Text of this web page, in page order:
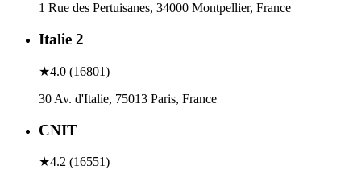
1 Rue des Pertuisanes, 34000 Montpellier, France
Italie 2
★4.0 (16801)
30 Av. d'Italie, 75013 Paris, France
CNIT
★4.2 (16551)